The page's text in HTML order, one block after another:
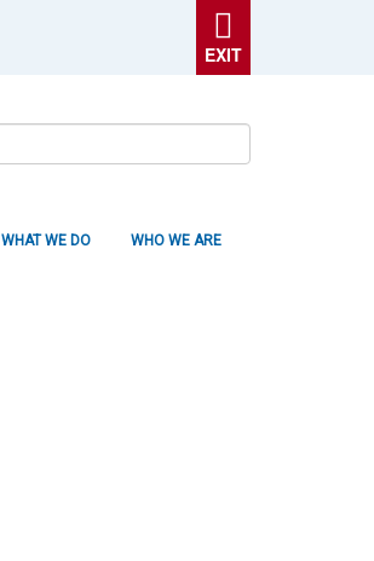
EXIT
WHO WE ARE
WHAT WE DO